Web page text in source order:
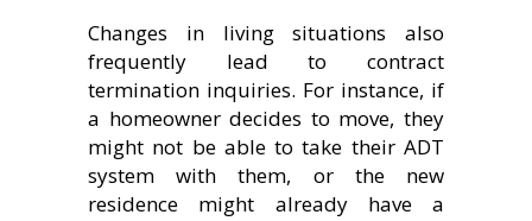
Changes in living situations also
frequently lead to contract
termination inquiries. For instance, if
a homeowner decides to move, they
might not be able to take their ADT
system with them, or the new
residence might already have a